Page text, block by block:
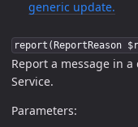
generic update.
report(ReportReason
Report a message in
Service.
Parameters: